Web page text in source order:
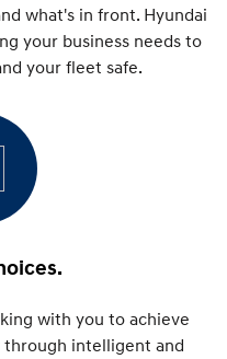
KONA Hybrid
Drive Best Small SUV under $50k.
Discover the wonder of space.
Available now.
what's in front. Hyundai
your business needs to
your fleet safe.
with you to achieve
intelligent and